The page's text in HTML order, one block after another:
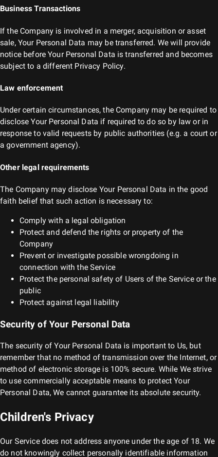
Business Transactions
If the Company is involved in a merger, acquisition or asset
sale, Your Personal Data may be transferred. We will provide
notice before Your Personal Data is transferred and becomes
subject to a different Privacy Policy.
Law enforcement
Under certain circumstances, the Company may be required to
disclose Your Personal Data if required to do so by law or in
response to valid requests by public authorities (e.g. a court or
a government agency).
Other legal requirements
The Company may disclose Your Personal Data in the good
faith belief that such action is necessary to:
Comply with a legal obligation
Protect and defend the rights or property of the
Company
Prevent or investigate possible wrongdoing in
connection with the Service
Protect the personal safety of Users of the Service or the
public
Protect against legal liability
Security of Your Personal Data
The security of Your Personal Data is important to Us, but
remember that no method of transmission over the Internet, or
method of electronic storage is 100% secure. While We strive
to use commercially acceptable means to protect Your
Personal Data, We cannot guarantee its absolute security.
Children's Privacy
Our Service does not address anyone under the age of 18. We
do not knowingly collect personally identifiable information